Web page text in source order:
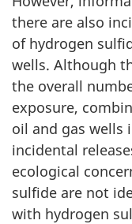
there are also
of hydrogen
wells. Although
the overall
exposure,
oil and gas wells
incidental
ecological
sulfide are not
with hydrogen